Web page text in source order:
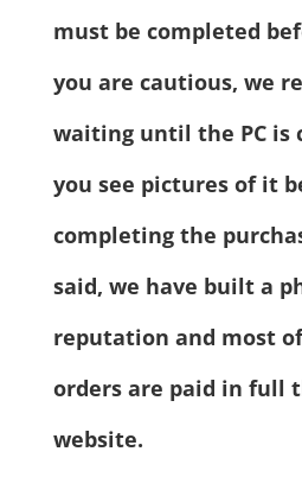
must be completed
you are cautious, we
waiting until the PC is
you see pictures of it
completing the
said, we have built a
reputation and most
orders are paid in full
website.